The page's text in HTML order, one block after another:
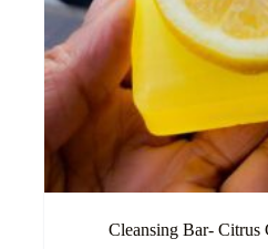
Cleansing Bar-